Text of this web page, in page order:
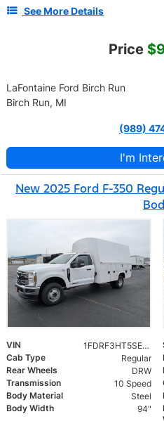
See More Details
Price
LaFontaine Ford Birch Run
Birch Run, MI
(989)
I'm
New 2025 Ford F-350
VIN 1FDRF3HT5SEE09019
Cab Type
Regular
Rear Wheels
DRW
Transmission
10 Speed
Body Material
Steel
Body Width
94"